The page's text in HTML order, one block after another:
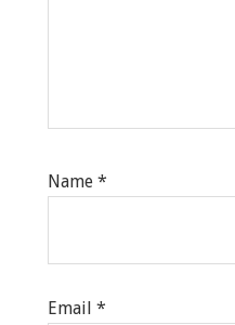
Name *
Email *